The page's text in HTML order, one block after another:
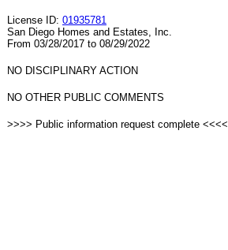
License ID: 01935781
San Diego Homes and Estates, Inc.
From 03/28/2017 to 08/29/2022
NO DISCIPLINARY ACTION
NO OTHER PUBLIC COMMENTS
>>>> Public information request complete <<<<